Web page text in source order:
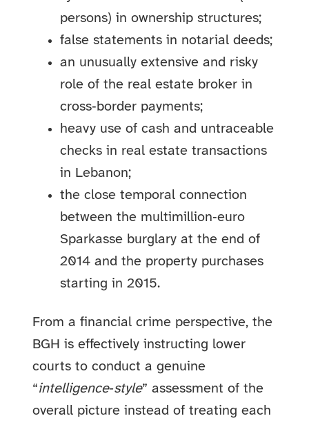
persons) in ownership structures;
false statements in notarial deeds;
an unusually extensive and risky
role of the real estate broker in
cross‑border payments;
heavy use of cash and untraceable
checks in real estate transactions
in Lebanon;
the close temporal connection
between the multimillion‑euro
Sparkasse burglary at the end of
2014 and the property purchases
starting in 2015.
From a financial crime perspective, the
BGH is effectively instructing lower
courts to conduct a genuine
“intelligence‑style” assessment of the
overall picture instead of treating each